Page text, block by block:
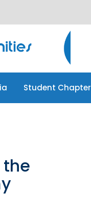
Student Chapter